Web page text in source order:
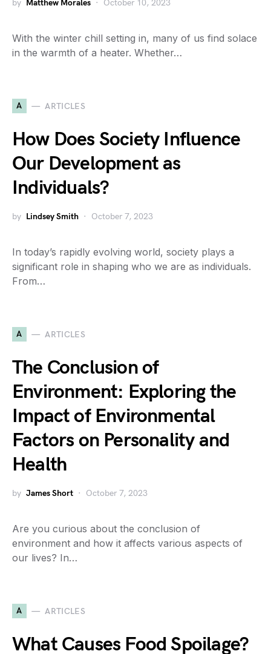
by Matthew Morales October 10, 2023
With the winter chill setting in, many of us find solace
in the warmth of a heater. Whether…
A ARTICLES
How Does Society Influence
Our Development as
Individuals?
by Lindsey Smith October 7, 2023
In today’s rapidly evolving world, society plays a
significant role in shaping who we are as individuals.
From…
A ARTICLES
The Conclusion of
Environment: Exploring the
Impact of Environmental
Factors on Personality and
Health
by James Short October 7, 2023
Are you curious about the conclusion of
environment and how it affects various aspects of
our lives? In…
A ARTICLES
What Causes Food Spoilage?